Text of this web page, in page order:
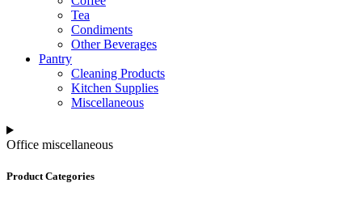
Tea
Condiments
Other Beverages
Pantry
Cleaning Products
Kitchen Supplies
Miscellaneous
Office miscellaneous
Product Categories